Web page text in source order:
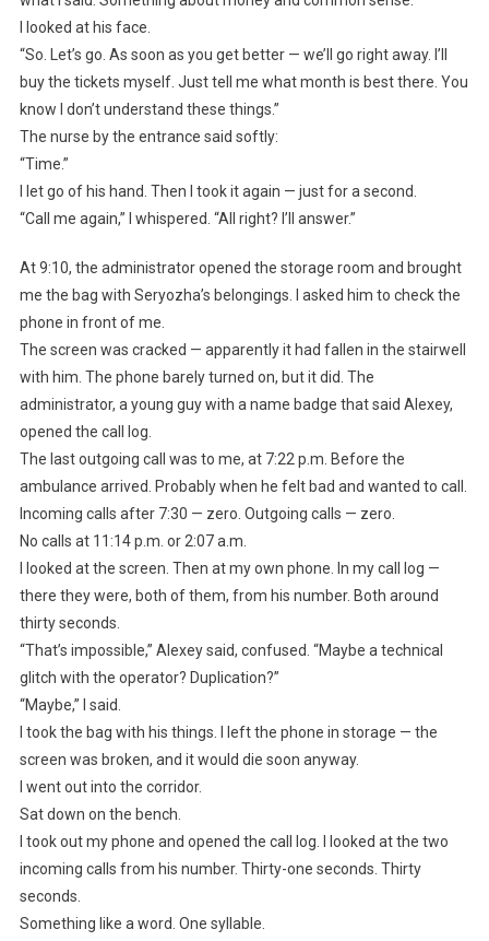
I looked at his face.
“So. Let’s go. As soon as you get better — we’ll go right away. I’ll
buy the tickets myself. Just tell me what month is best there. You
know I don’t understand these things.”
The nurse by the entrance said softly:
“Time.”
I let go of his hand. Then I took it again — just for a second.
“Call me again,” I whispered. “All right? I’ll answer.”
At 9:10, the administrator opened the storage room and brought
me the bag with Seryozha’s belongings. I asked him to check the
phone in front of me.
The screen was cracked — apparently it had fallen in the stairwell
with him. The phone barely turned on, but it did. The
administrator, a young guy with a name badge that said Alexey,
opened the call log.
The last outgoing call was to me, at 7:22 p.m. Before the
ambulance arrived. Probably when he felt bad and wanted to call.
Incoming calls after 7:30 — zero. Outgoing calls — zero.
No calls at 11:14 p.m. or 2:07 a.m.
I looked at the screen. Then at my own phone. In my call log —
there they were, both of them, from his number. Both around
thirty seconds.
“That’s impossible,” Alexey said, confused. “Maybe a technical
glitch with the operator? Duplication?”
“Maybe,” I said.
I took the bag with his things. I left the phone in storage — the
screen was broken, and it would die soon anyway.
I went out into the corridor.
Sat down on the bench.
I took out my phone and opened the call log. I looked at the two
incoming calls from his number. Thirty-one seconds. Thirty
seconds.
Something like a word. One syllable.